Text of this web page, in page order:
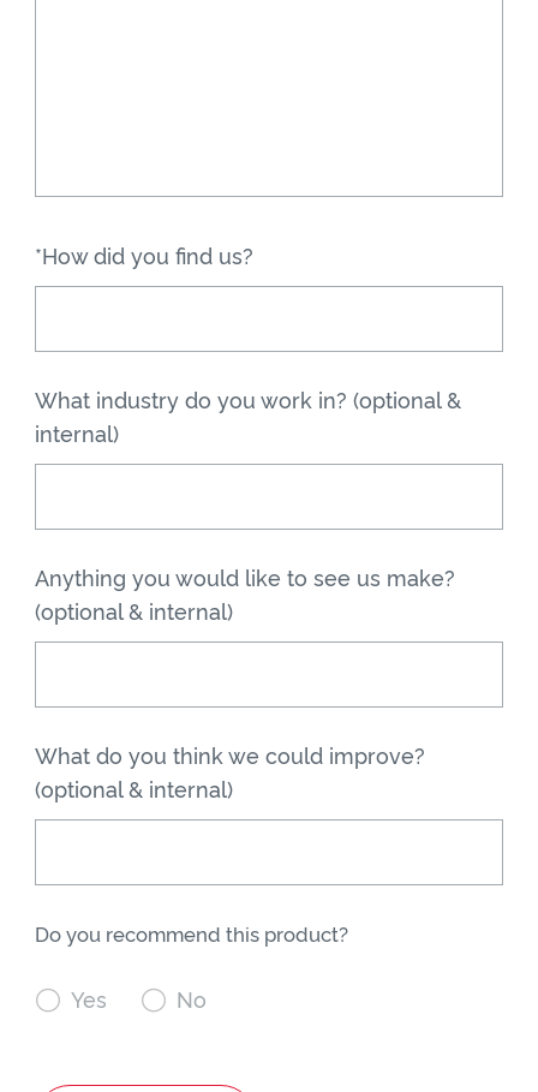
*How did you find us?
What industry do you work in? (optional &
internal)
Anything you would like to see us make?
(optional & internal)
What do you think we could improve?
(optional & internal)
Do you recommend this product?
 Yes  No